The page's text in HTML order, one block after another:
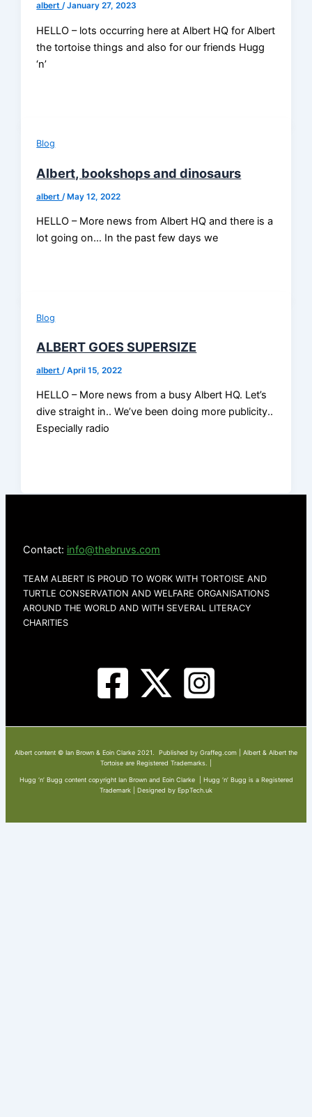
albert/January 27, 2023
HELLO – lots occurring here at Albert HQ for Albert
the tortoise things and also for our friends Hugg
‘n’
Blog
Albert, bookshops and dinosaurs
albert /May 12, 2022
HELLO – More news from Albert HQ and there is a
lot going on… In the past few days we
Blog
ALBERT GOES SUPERSIZE
albert /April 15, 2022
HELLO – More news from a busy Albert HQ. Let’s
dive straight in.. We’ve been doing more publicity..
Especially radio
Contact: info@thebruvs.com
TEAM ALBERT IS PROUD TO WORK WITH TORTOISE AND
TURTLE CONSERVATION AND WELFARE ORGANISATIONS
AROUND THE WORLD AND WITH SEVERAL LITERACY
CHARITIES
Albert content © Ian Brown & Eoin Clarke 2021. Published by Graffeg.com | Albert & Albert the
Tortoise are Registered Trademarks. |
Hugg ‘n’ Bugg content copyright Ian Brown and Eoin Clarke | Hugg ‘n’ Bugg is a Registered
Trademark | Designed by EppTech.uk